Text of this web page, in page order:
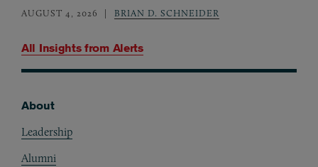
All Insights from Alerts
AUGUST 4, 2026 BRIAN D. SCHNEIDER
About
Leadership
Alumni